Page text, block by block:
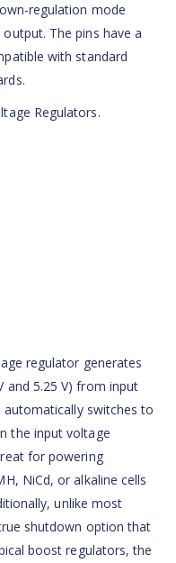
regulation mode
The pins have a
with standard
Regulators.
regulator generates
and 5.25 V) from input
switches to
the input voltage
for powering
NiCd, or alkaline cells
unlike most
shutdown option that
boost regulators, the